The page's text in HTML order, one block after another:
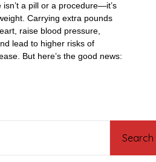
a pill or a procedure—it’s
Carrying extra pounds
raise blood pressure,
lead to higher risks of
But here’s the good news:
Search